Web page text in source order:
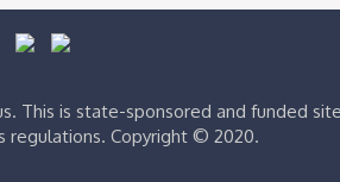
This is state-sponsored and funded
regulations. Copyright © 2020.